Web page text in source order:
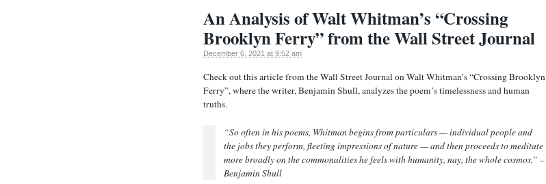
An Analysis of Walt Whitman’s “Crossing
Brooklyn Ferry” from the Wall Street Journal
December 6, 2021 at 9:52 am
Check out this article from the Wall Street Journal on Walt Whitman’s “Crossing Brooklyn
Ferry”, where the writer, Benjamin Shull, analyzes the poem’s timelessness and human
truths.
“So often in his poems, Whitman begins from particulars — individual people and
the jobs they perform, fleeting impressions of nature — and then proceeds to meditate
more broadly on the commonalities he feels with humanity, nay, the whole cosmos.” –
Benjamin Shull